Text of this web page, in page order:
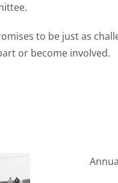
to be just as
or become involved.